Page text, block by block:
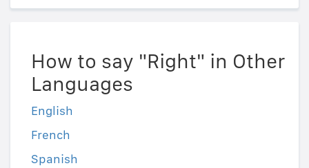
How to say "Right" in Other
Languages
English
French
Spanish